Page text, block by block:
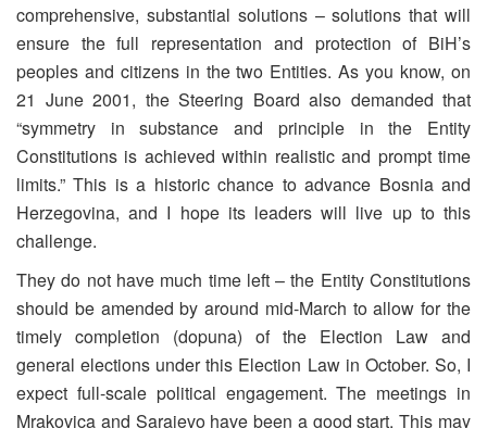
comprehensive, substantial solutions – solutions that will
ensure the full representation and protection of BiH’s
peoples and citizens in the two Entities. As you know, on
21 June 2001, the Steering Board also demanded that
“symmetry in substance and principle in the Entity
Constitutions is achieved within realistic and prompt time
limits.” This is a historic chance to advance Bosnia and
Herzegovina, and I hope its leaders will live up to this
challenge.
They do not have much time left – the Entity Constitutions
should be amended by around mid-March to allow for the
timely completion (dopuna) of the Election Law and
general elections under this Election Law in October. So, I
expect full-scale political engagement. The meetings in
Mrakovica and Sarajevo have been a good start. This may